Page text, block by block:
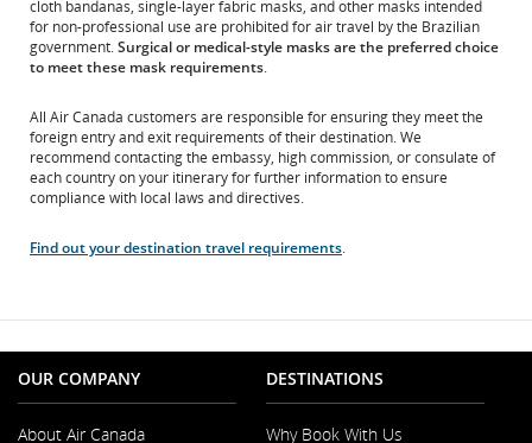
accessibility
guidelines
and/or
language
cloth bandanas, single-layer fabric masks, and other masks intended
for non-professional use are prohibited for air travel by the Brazilian
government.Surgical or medical-style masks are the preferred choice
to meet these mask requirements.
All Air Canada customers are responsible for ensuring they meet the
foreign entry and exit requirements of their destination. We
recommend contacting the embassy, high commission, or consulate of
each country on your itinerary for further information to ensure
compliance with local laws and directives.
Find out your destination travel requirements.
OUR COMPANY
About Air Canada
DESTINATIONS
Why Book With Us